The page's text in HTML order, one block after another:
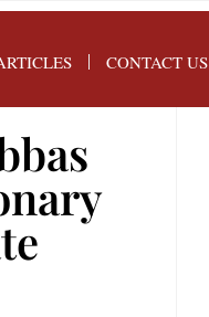
CONTACT US